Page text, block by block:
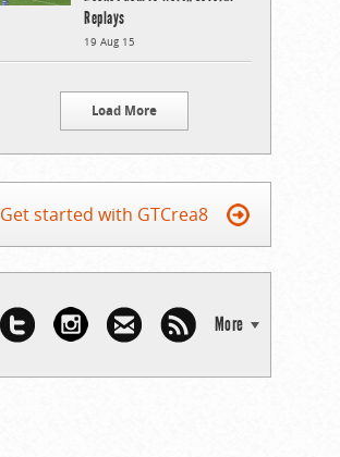
Replays
19 Aug 15
Load More
Get started with GTCrea8
More